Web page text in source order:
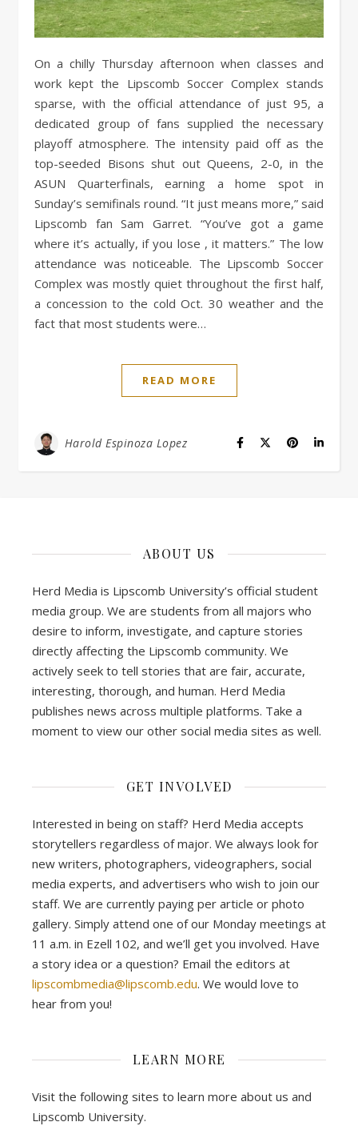
On a chilly Thursday afternoon when classes and
work kept the Lipscomb Soccer Complex stands
sparse, with the official attendance of just 95, a
dedicated group of fans supplied the necessary
playoff atmosphere. The intensity paid off as the
top-seeded Bisons shut out Queens, 2-0, in the
ASUN Quarterfinals, earning a home spot in
Sunday’s semifinals round. “It just means more,” said
Lipscomb fan Sam Garret. “You’ve got a game
where it’s actually, if you lose , it matters.” The low
attendance was noticeable. The Lipscomb Soccer
Complex was mostly quiet throughout the first half,
a concession to the cold Oct. 30 weather and the
fact that most students were…
READ MORE
Harold Espinoza Lopez
ABOUT US
Herd Media is Lipscomb University’s official student
media group. We are students from all majors who
desire to inform, investigate, and capture stories
directly affecting the Lipscomb community. We
actively seek to tell stories that are fair, accurate,
interesting, thorough, and human. Herd Media
publishes news across multiple platforms. Take a
moment to view our other social media sites as well.
GET INVOLVED
Interested in being on staff? Herd Media accepts
storytellers regardless of major. We always look for
new writers, photographers, videographers, social
media experts, and advertisers who wish to join our
staff. We are currently paying per article or photo
gallery. Simply attend one of our Monday meetings at
11 a.m. in Ezell 102, and we’ll get you involved. Have
a story idea or a question? Email the editors at
lipscombmedia@lipscomb.edu. We would love to
hear from you!
LEARN MORE
Visit the following sites to learn more about us and
Lipscomb University.